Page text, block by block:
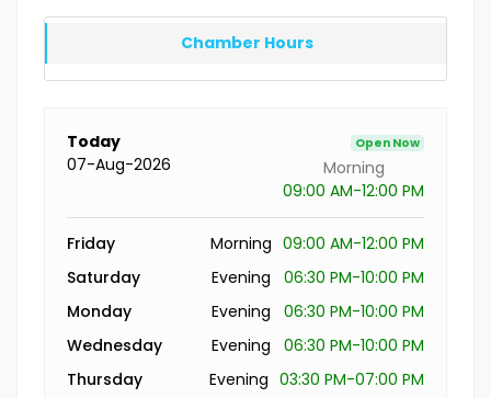
Chamber Hours
Today
07-Aug-2026
Open Now
Morning
09:00 AM-12:00 PM
Friday Morning 09:00 AM-12:00 PM
Saturday
Evening
06:30 PM-10:00 PM
Monday
Evening
06:30 PM-10:00 PM
Wednesday
Evening
06:30 PM-10:00 PM
Thursday
Evening 03:30 PM-07:00 PM